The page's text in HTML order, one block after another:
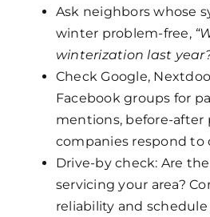
Ask neighbors whose
winter problem-free,
winterization last
Check Google,
Facebook groups for
mentions, before-after
companies respond to
Drive-by check: Are
servicing your area?
reliability and